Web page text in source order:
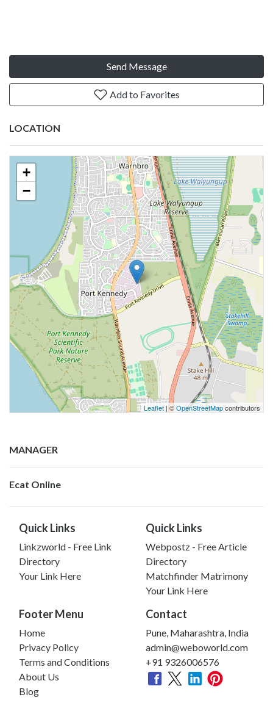
Send Message
Add to Favorites
LOCATION
+
−
Leaflet | ©OpenStreetMapcontributors
MANAGER
Ecat Online
Quick Links
Linkzworld - Free Link
Directory
Your Link Here
Quick Links
Webpostz - Free Article
Directory
Matchfinder Matrimony
Your Link Here
Footer Menu
Home
Privacy Policy
Terms and Conditions
About Us
Blog
Contact
Pune, Maharashtra, India
admin@weboworld.com
+91 9326006576